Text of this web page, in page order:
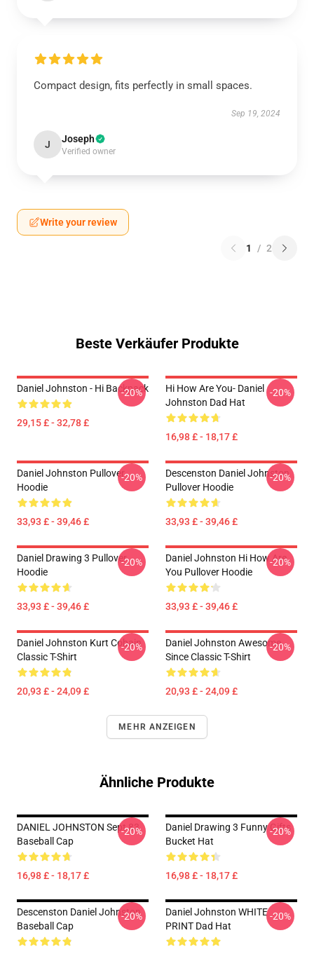
Compact design, fits perfectly in small spaces.
Sep 19, 2024
J Joseph
Verified owner
Write your review
1 / 2
Beste Verkäufer Produkte
Daniel Johnston - Hi Backpack
29,15 £ - 32,78 £
-20%
Hi How Are You- Daniel
Johnston Dad Hat
16,98 £ - 18,17 £
-20%
Daniel Johnston Pullover
Hoodie
33,93 £ - 39,46 £
-20%
Descenston Daniel Johnston
Pullover Hoodie
33,93 £ - 39,46 £
-20%
Daniel Drawing 3 Pullover
Hoodie
33,93 £ - 39,46 £
-20%
Daniel Johnston Hi How Are
You Pullover Hoodie
33,93 £ - 39,46 £
-20%
Daniel Johnston Kurt Cobain
Classic T-Shirt
20,93 £ - 24,09 £
-20%
Daniel Johnston Awesome
Since Classic T-Shirt
20,93 £ - 24,09 £
-20%
MEHR ANZEIGEN
Ähnliche Produkte
DANIEL JOHNSTON Sept 83
Baseball Cap
16,98 £ - 18,17 £
-20%
Daniel Drawing 3 Funny Gifts
Bucket Hat
16,98 £ - 18,17 £
-20%
Descenston Daniel Johnston
Baseball Cap
-20%
Daniel Johnston WHITE
PRINT Dad Hat
-20%